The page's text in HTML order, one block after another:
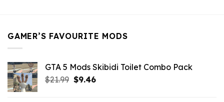
GAMER’S FAVOURITE MODS
GTA 5 Mods Skibidi Toilet Combo Pack
$21.99 Original
$9.46Current